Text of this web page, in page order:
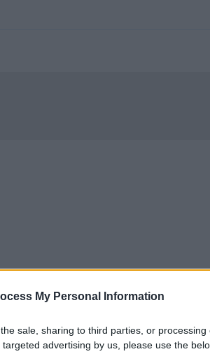
My Personal Information
sale, sharing to third parties, or
advertising by us, please use the